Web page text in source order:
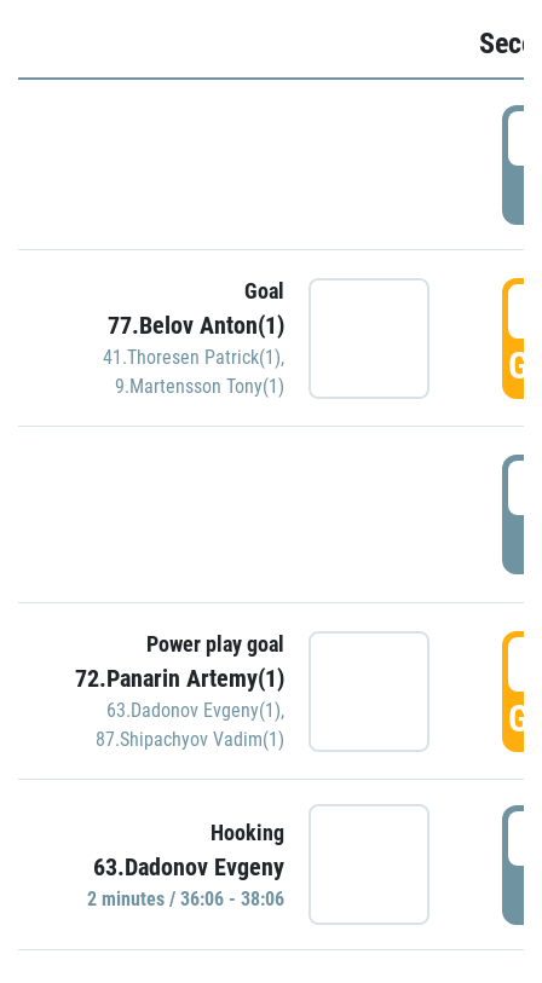
Goal
77.Belov Anton(1)
41.Thoresen Patrick(1),
9.Martensson Tony(1)
Power play goal
72.Panarin Artemy(1)
63.Dadonov Evgeny(1),
87.Shipachyov Vadim(1)
Hooking
63.Dadonov Evgeny
2 minutes / 36:06 - 38:06